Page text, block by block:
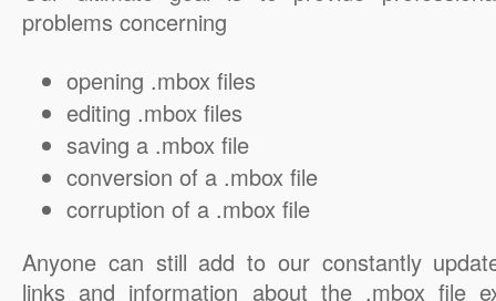
problems concerning
opening .mbox files
editing .mbox files
saving a .mbox file
conversion of a .mbox file
corruption of a .mbox file
Anyone can still add to our constantly
links and information about the .mbox file